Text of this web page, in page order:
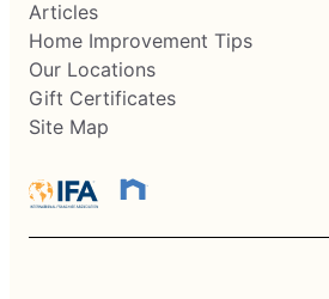
Articles
Home Improvement Tips
Our Locations
Gift Certificates
Site Map